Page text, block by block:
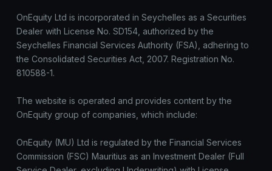
OnEquity Ltd is incorporated in Seychelles as a Securities
Dealer with License No. SD154, authorized by the
Seychelles Financial Services Authority (FSA), adhering to
the Consolidated Securities Act, 2007. Registration No.
810588-1.
The website is operated and provides content by the
OnEquity group of companies, which include:
OnEquity (MU) Ltd is regulated by the Financial Services
Commission (FSC) Mauritius as an Investment Dealer (Full